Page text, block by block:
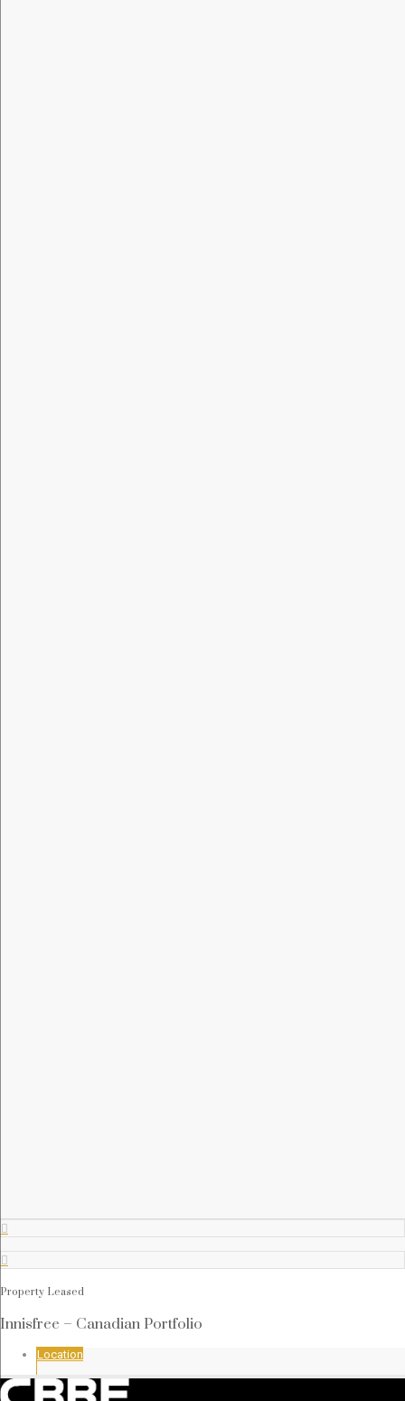





Property Leased
Innisfree – Canadian Portfolio
Location